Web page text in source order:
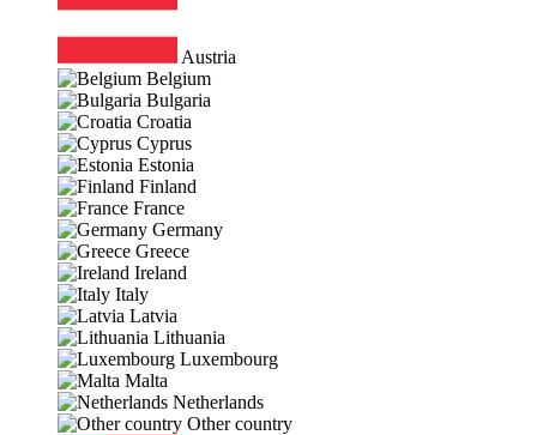
Austria
Belgium
Bulgaria
Croatia
Cyprus
Estonia
Finland
France
Germany
Greece
Ireland
Italy
Latvia
Lithuania
Luxembourg
Malta
Netherlands
Other country